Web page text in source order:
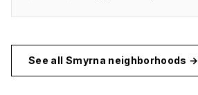
See all Smyrna neighborhoods →